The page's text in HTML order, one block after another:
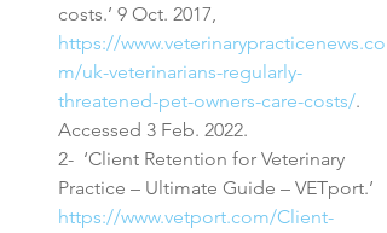
costs.’ 9 Oct. 2017,
https://www.veterinarypracticenews.co
m/uk-veterinarians-regularly-
threatened-pet-owners-care-costs/.
Accessed 3 Feb. 2022.
2-  ‘Client Retention for Veterinary
Practice – Ultimate Guide – VETport.’
https://www.vetport.com/Client-